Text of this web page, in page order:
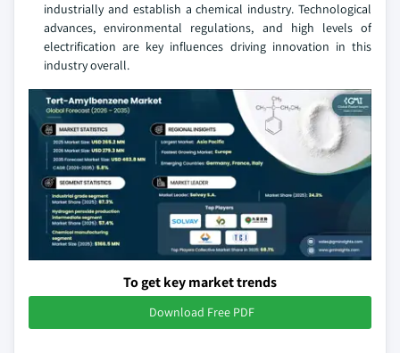
industrially and establish a chemical industry. Technological
advances, environmental regulations, and high levels of
electrification are key influences driving innovation in this
industry overall.
To get key market trends
Download Free PDF